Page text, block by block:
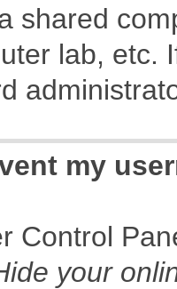
shared
lab, etc.
my
Control
your